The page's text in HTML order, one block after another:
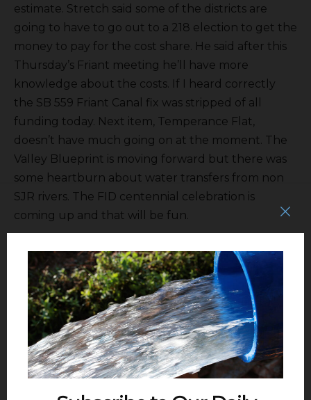
estimate. Stretch said some of the districts are
going to have to go out to a 218 election to get the
money to pay for the cost share. He said after this
Thursday’s Friant meeting he’ll have more
knowledge about the costs. If I heard correctly
the SB 559 Friant Canal fix was stripped of all
funding today. Next item, Temperance Flat,
doesn’t have much going on at the moment. The
Valley Blueprint is moving forward but there was
some heartburn about water transfers from non
SJR rivers. The FID centennial celebration is
coming up and that will be fun.
Administrative ManagerSeptember Singh
requested the board approve various overnight
stays for staff to attend various professional
conferences and the board agreed. She also said
the Special District Risk Management Authority
has a credit incentive program and FID has done
pretty good and had its insurance premiums